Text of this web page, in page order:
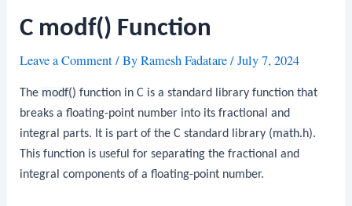
C modf() Function
Leave a Comment/ ByRamesh Fadatare/July 7, 2024
The modf() function in C is a standard library function that
breaks a floating-point number into its fractional and
integral parts. It is part of the C standard library (math.h).
This function is useful for separating the fractional and
integral components of a floating-point number.